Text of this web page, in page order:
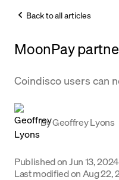
Trade
Company
Crypto Prices
Support
Back to all articles
MoonPay
Coindisco users can
ByGeoffrey Lyons
Published onJun 13, 2024
Last modified on Aug 22,